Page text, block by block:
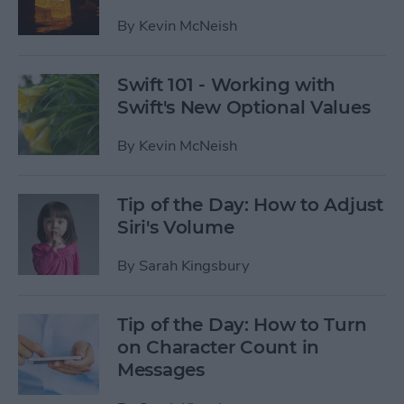
By Kevin McNeish
Swift 101 - Working with
Swift's New Optional Values
By Kevin McNeish
Tip of the Day: How to Adjust
Siri's Volume
By Sarah Kingsbury
Tip of the Day: How to Turn
on Character Count in
Messages